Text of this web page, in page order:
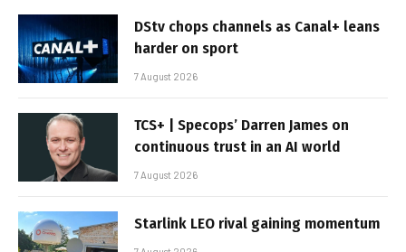
DStv chops channels as Canal+ leans
harder on sport
7 August 2026
TCS+ | Specops’ Darren James on
continuous trust in an AI world
7 August 2026
Starlink LEO rival gaining momentum